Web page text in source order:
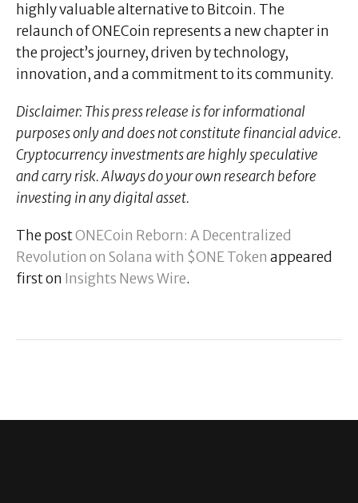
highly valuable alternative to Bitcoin. The
relaunch of ONECoin represents a new chapter in
the project’s journey, driven by technology,
innovation, and a commitment to its community.
Disclaimer: This press release is for informational
purposes only and does not constitute financial advice.
Cryptocurrency investments are highly speculative
and carry risk. Always do your own research before
investing in any digital asset.
The postONECoin Reborn: A Decentralized
Revolution on Solana with $ONE Token appeared
first on Insights News Wire.